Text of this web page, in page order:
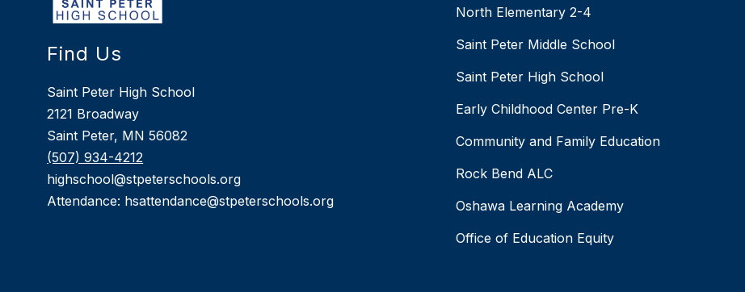
Find Us
Saint Peter High School
2121 Broadway
Saint Peter, MN 56082
(507) 934-4212
highschool@stpeterschools.org
Attendance: hsattendance@stpeterschools.org
North Elementary 2-4
Saint Peter Middle School
Saint Peter High School
Early Childhood Center Pre-K
Community and Family Education
Rock Bend ALC
Oshawa Learning Academy
Office of Education Equity